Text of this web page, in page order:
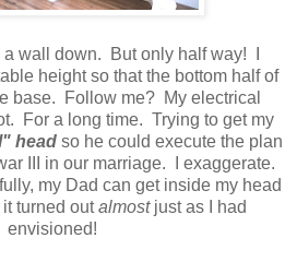
a wall down. But only half way! I
height so that the bottom half of
base. Follow me? My electrical
For a long time. Trying to get my
head so he could execute the plan
III in our marriage. I exaggerate.
my Dad can get inside my head
turned outalmostjust as I had
envisioned!